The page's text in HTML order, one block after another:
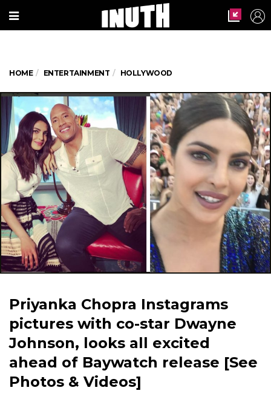
HOME ENTERTAINMENT HOLLYWOOD
Priyanka Chopra Instagrams
pictures with co-star Dwayne
Johnson, looks all excited
ahead of Baywatch release [See
Photos & Videos]